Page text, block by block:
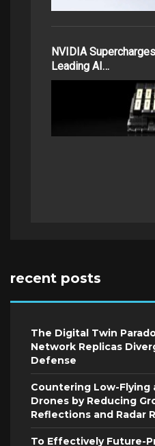
NVIDIA
Leading AI…
recent posts
The Digital Twin
Network Replicas
Defense
Countering Low-Flying
Drones by Reducing
Reflections and Radar
To Effectively Future-